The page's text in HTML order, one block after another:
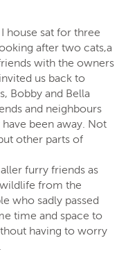
house sat for three
after two cats,a
with the owners
us back to
Bobby and Bella
and neighbours
been away. Not
other parts of
furry friends as
from the
who sadly passed
time and space to
having to worry